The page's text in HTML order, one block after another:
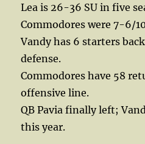
Lea is 26-36 SU in five
Commodores were 7-6/
Vandy has 6 starters
defense.
Commodores have 58
offensive line.
QB Pavia finally left;
this year.